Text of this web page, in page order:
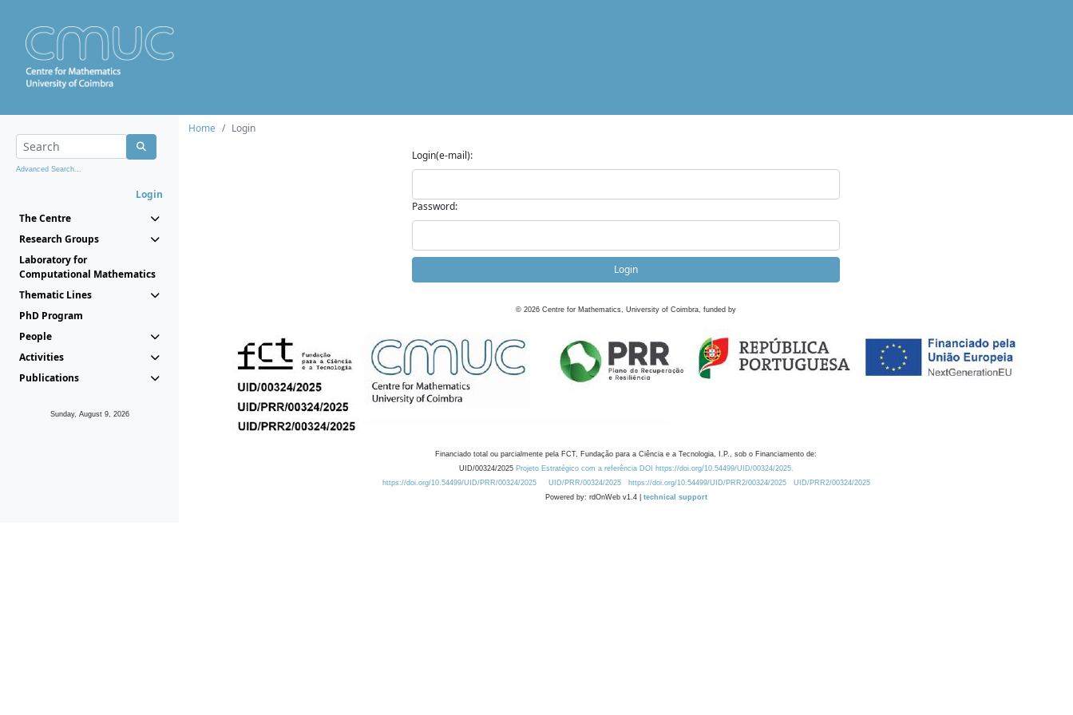
Advanced Search...
Login
The Centre
Research Groups
Laboratory for
Computational Mathematics
Thematic Lines
PhD Program
People
Activities
Publications
Sunday, August 9, 2026
Home
Login
Login(e-mail):
Password:
Login
© 2026 Centre for Mathematics, University of Coimbra, funded by
Financiado total ou parcialmente pela FCT, Fundação para a Ciência e a Tecnologia, I.P., sob o Financiamento de:
UID/00324/2025 Projeto Estratégico com a referência DOI https://doi.org/10.54499/UID/00324/2025.
https://doi.org/10.54499/UID/PRR/00324/2025
UID/PRR/00324/2025 https://doi.org/10.54499/UID/PRR2/00324/2025
UID/PRR2/00324/2025
Powered by: rdOnWeb v1.4 | technical support